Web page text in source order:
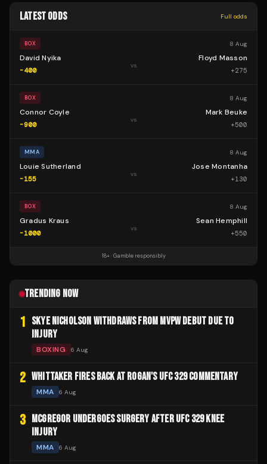
LATEST ODDS Full odds
BOX 8 Aug
David Nyika
-400
vs
Floyd Masson
+275
BOX 8 Aug
Connor Coyle
-900
vs
Mark Beuke
+500
MMA 8 Aug
Louie Sutherland
-155
vs
Jose Montanha
+130
BOX 8 Aug
Gradus Kraus
-1000
vs
Sean Hemphill
+550
18+ · Gamble responsibly
TRENDING NOW
1 SKYE NICHOLSON WITHDRAWS FROM MVPW DEBUT DUE TO
INJURY
BOXING 6 Aug
2 WHITTAKER FIRES BACK AT ROGAN'S UFC 329 COMMENTARY
MMA 6 Aug
3
MCGREGOR UNDERGOES SURGERY AFTER UFC 329 KNEE
INJURY
MMA 6 Aug